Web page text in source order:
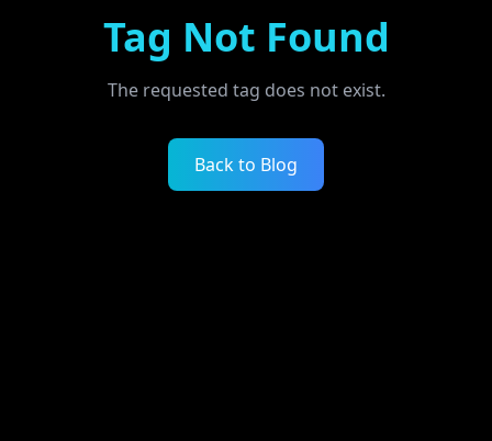
Tag Not Found
The requested tag does not exist.
Back to Blog